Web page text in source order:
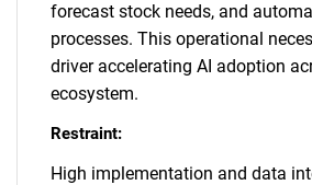
forecast stock needs, and
processes. This operational
driver accelerating AI adoption
ecosystem.
Restraint:
High implementation and data